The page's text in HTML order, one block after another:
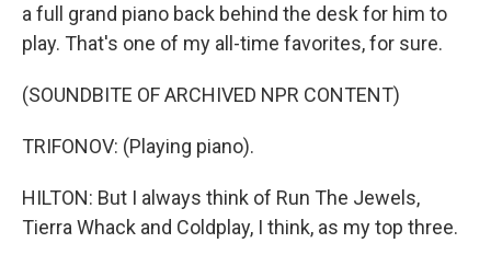
a full grand piano back behind the desk for him to
play. That's one of my all-time favorites, for sure.
(SOUNDBITE OF ARCHIVED NPR CONTENT)
TRIFONOV: (Playing piano).
HILTON: But I always think of Run The Jewels,
Tierra Whack and Coldplay, I think, as my top three.